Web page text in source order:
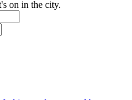
on in the city.